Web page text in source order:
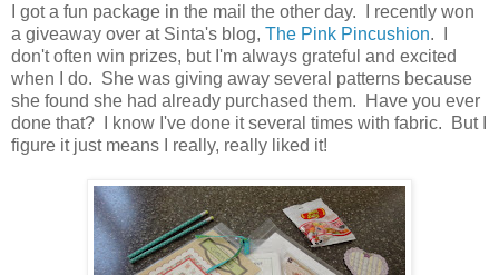
I got a fun package in the mail the other day. I recently won
a giveaway over at Sinta's blog, The Pink Pincushion. I
don't often win prizes, but I'm always grateful and excited
when I do. She was giving away several patterns because
she found she had already purchased them. Have you ever
done that? I know I've done it several times with fabric. But I
figure it just means I really, really liked it!